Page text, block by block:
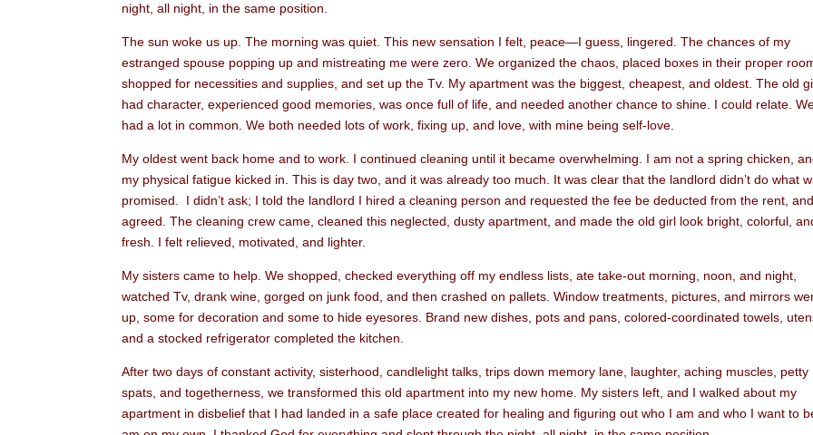
night, all night, in the same position.
The sun woke us up. The morning was quiet. This new sensation I felt, peace—I guess, lingered. The chances of my
estranged spouse popping up and mistreating me were zero. We organized the chaos, placed boxes in their proper
shopped for necessities and supplies, and set up the Tv. My apartment was the biggest, cheapest, and oldest. The old
had character, experienced good memories, was once full of life, and needed another chance to shine. I could relate.
had a lot in common. We both needed lots of work, fixing up, and love, with mine being self-love.
My oldest went back home and to work. I continued cleaning until it became overwhelming. I am not a spring chicken,
my physical fatigue kicked in. This is day two, and it was already too much. It was clear that the landlord didn’t do what
promised. I didn’t ask; I told the landlord I hired a cleaning person and requested the fee be deducted from the rent,
agreed. The cleaning crew came, cleaned this neglected, dusty apartment, and made the old girl look bright, colorful,
fresh. I felt relieved, motivated, and lighter.
My sisters came to help. We shopped, checked everything off my endless lists, ate take-out morning, noon, and night,
watched Tv, drank wine, gorged on junk food, and then crashed on pallets. Window treatments, pictures, and mirrors
up, some for decoration and some to hide eyesores. Brand new dishes, pots and pans, colored-coordinated towels,
and a stocked refrigerator completed the kitchen.
After two days of constant activity, sisterhood, candlelight talks, trips down memory lane, laughter, aching muscles, petty
spats, and togetherness, we transformed this old apartment into my new home. My sisters left, and I walked about my
apartment in disbelief that I had landed in a safe place created for healing and figuring out who I am and who I want to